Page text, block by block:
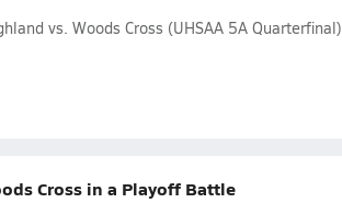
vs. Woods Cross (UHSAA 5A Quarterfinal)
Cross in a Playoff Battle